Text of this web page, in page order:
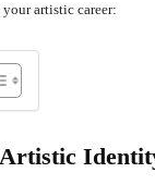
artistic career: